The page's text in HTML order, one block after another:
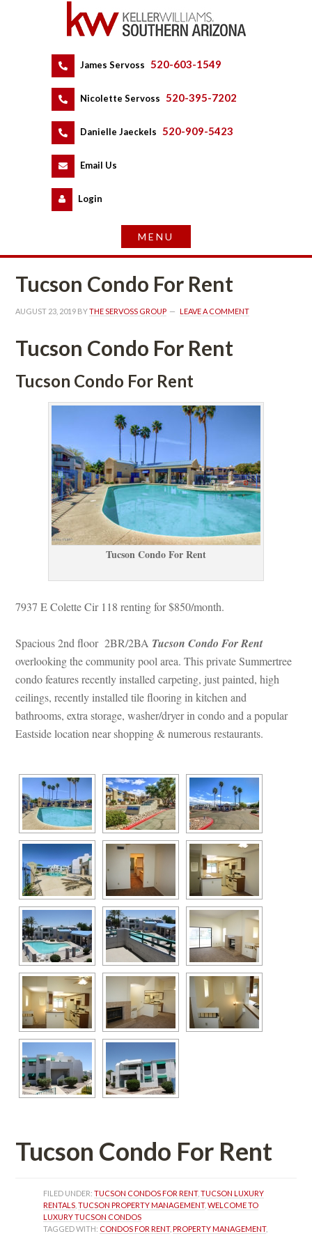
James Servoss 520-603-1549
Nicolette Servoss 520-395-7202
Danielle Jaeckels 520-909-5423
Email Us
Logundefined
Tucson Condo For Rent
AUGUST 23, 2019 BY THE SERVOSS GROUP LEAVE A COMMENT
Tucson Condo For Rent
Tucson Condo For Rent
Tucson Condo For Rent
7937 E Colette Cir 118 renting for $850/month.
Spacious 2nd floor 2BR/2BA Tucson Condo For Rent
overlooking the community pool area. This private Summertree
condo features recently installed carpeting, just painted, high
ceilings, recently installed tile flooring in kitchen and
bathrooms, extra storage, washer/dryer in condo and a popular
Eastside location near shopping & numerous restaurants.
Tucson Condo For Rent
FILED UNDER: TUCSON CONDOS FOR RENT, TUCSON LUXURY
RENTALS , TUCSON PROPERTY MANAGEMENT, WELCOME TO
LUXURY TUCSON CONDOS
TAGGED WITH: CONDOS FOR RENT, PROPERTY MANAGEMENT,